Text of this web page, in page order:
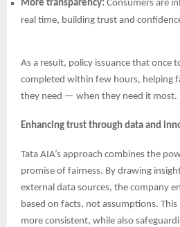
More transparency: Consumers are
real time, building trust and
As a result, policy issuance that once
completed within few hours, helping
they need — when they need it most.
Enhancing trust through data and
Tata AIA’s approach combines the
promise of fairness. By drawing
external data sources, the company
based on facts, not assumptions.
more consistent, while also